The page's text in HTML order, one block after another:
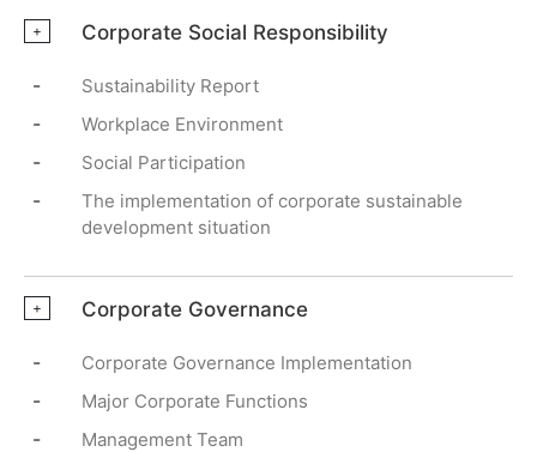
+ Corporate Social Responsibility
- Sustainability Report
- Workplace Environment
- Social Participation
-
The implementation of corporate sustainable
development situation
+ Corporate Governance
- Corporate Governance Implementation
- Major Corporate Functions
- Management Team